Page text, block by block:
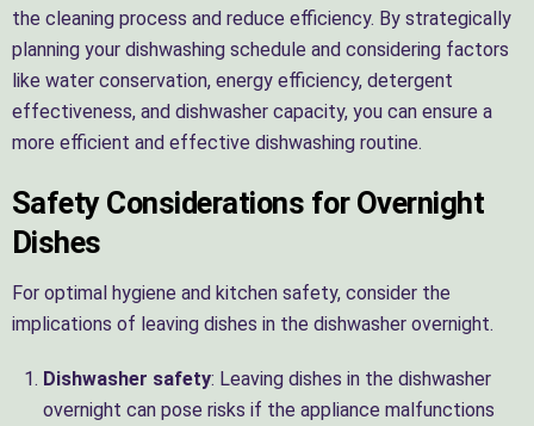
the cleaning process and reduce efficiency. By strategically
planning your dishwashing schedule and considering factors
like water conservation, energy efficiency, detergent
effectiveness, and dishwasher capacity, you can ensure a
more efficient and effective dishwashing routine.
Safety Considerations for Overnight
Dishes
For optimal hygiene and kitchen safety, consider the
implications of leaving dishes in the dishwasher overnight.
Dishwasher safety: Leaving dishes in the dishwasher
overnight can pose risks if the appliance malfunctions